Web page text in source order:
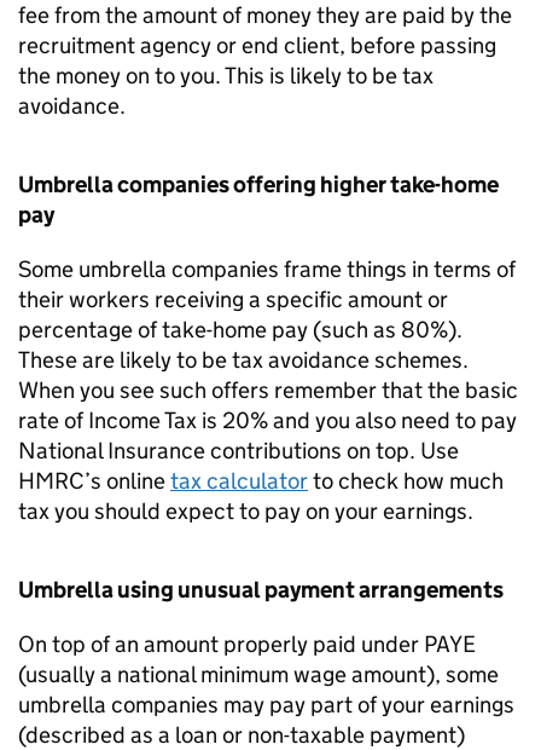
fee from the amount of money they are paid by the
recruitment agency or end client, before passing
the money on to you. This is likely to be tax
avoidance.
Umbrella companies offering higher take-home
pay
Some umbrella companies frame things in terms of
their workers receiving a specific amount or
percentage of take-home pay (such as 80%).
These are likely to be tax avoidance schemes.
When you see such offers remember that the basic
rate of Income Tax is 20% and you also need to pay
National Insurance contributions on top. Use
HMRC’s onlinetax calculatorto check how much
tax you should expect to pay on your earnings.
Umbrella using unusual payment arrangements
On top of an amount properly paid under PAYE
(usually a national minimum wage amount), some
umbrella companies may pay part of your earnings
(described as a loan or non-taxable payment)